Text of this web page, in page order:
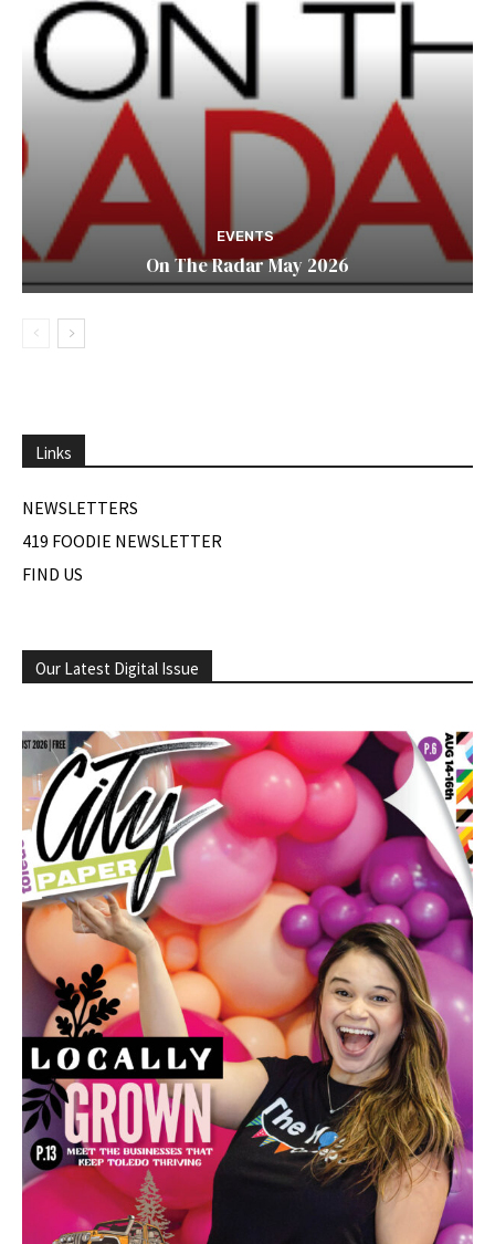
EVENTS
On The Radar May 2026
Links
NEWSLETTERS
419 FOODIE NEWSLETTER
FIND US
Our Latest Digital Issue